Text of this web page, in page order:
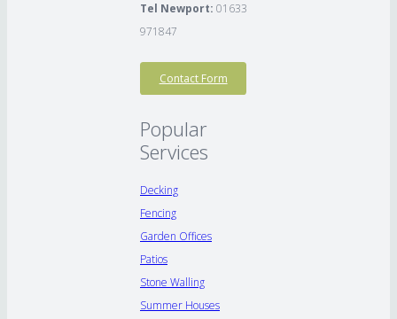
Tel Newport: 01633
971847
Contact Form
Popular
Services
Decking
Fencing
Garden Offices
Patios
Stone Walling
Summer Houses